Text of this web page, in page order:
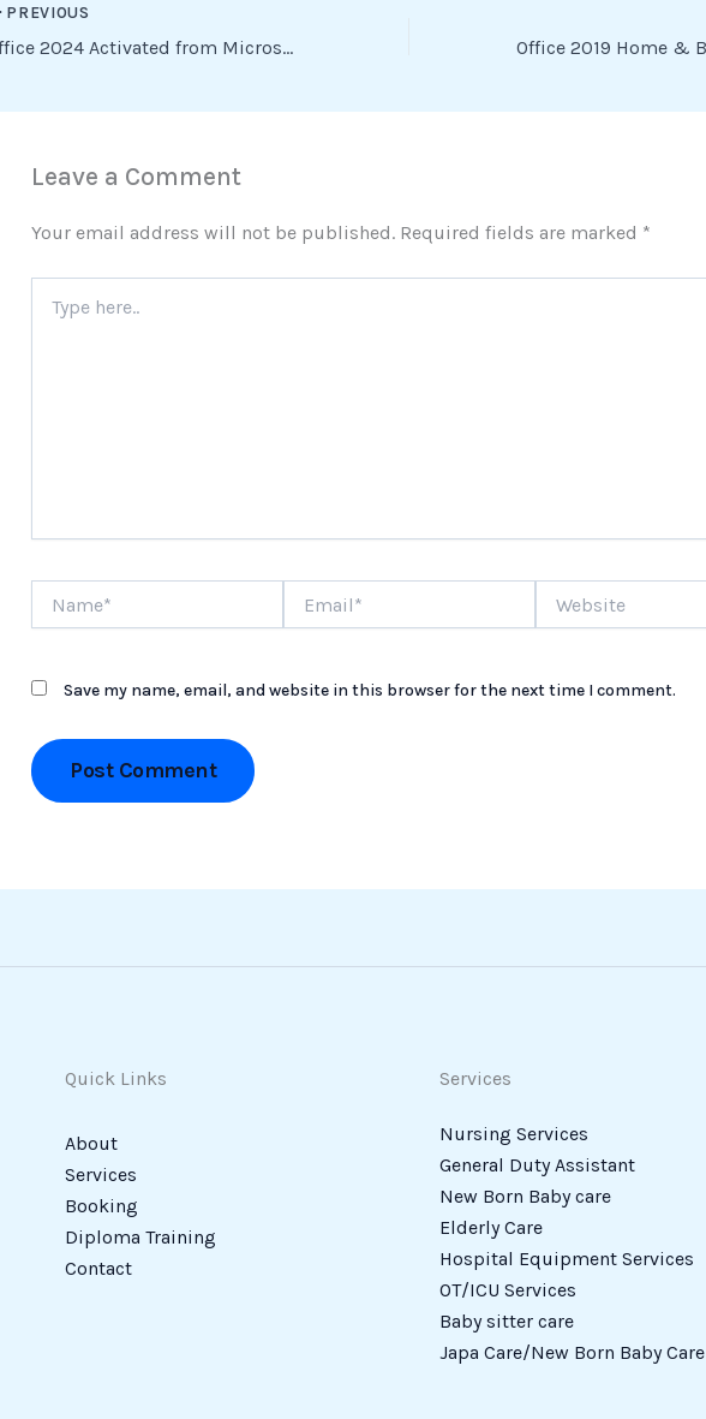
PREVIOUS
Office 2024 Activated from Microsoft no Background Services (P2P) Dow𝚗l𝚘ad To𝚛rent
Leave a Comment
Your email address will not be published. Required fields are marked *
here..
Save my name, email, and website in this browser for the next time I comment.
Quick Links
About
Services
Booking
Diploma Training
Contact
Services
Nursing Services
General Duty Assistant
New Born Baby care
Elderly Care
Hospital Equipment Services
OT/ICU Services
Baby sitter care
Japa Care/New Born Baby Care